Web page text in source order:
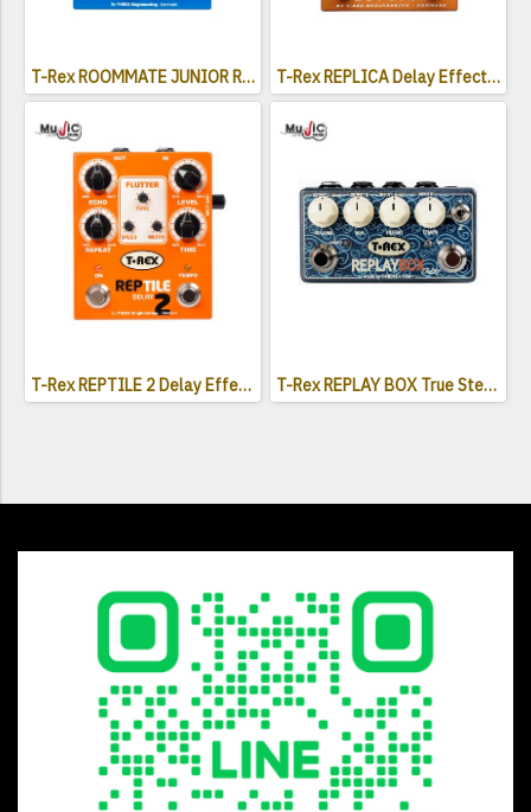
T-Rex ROOMMATE JUNIOR Reverb Effects Pedal T-Rex REPLICA Delay Effects Pedal
T-Rex REPTILE 2 Delay Effects Pedal T-Rex REPLAY BOX True Stereo Delay Effects Pedal